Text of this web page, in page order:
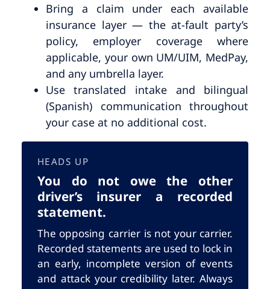
Bring a claim under each available
insurance layer — the at-fault party’s
policy, employer coverage where
applicable, your own UM/UIM, MedPay,
and any umbrella layer.
Use translated intake and bilingual
(Spanish) communication throughout
your case at no additional cost.
HEADS UP
You do not owe the other
driver’s insurer a recorded
statement.
The opposing carrier is not your carrier.
Recorded statements are used to lock in
an early, incomplete version of events
and attack your credibility later. Always